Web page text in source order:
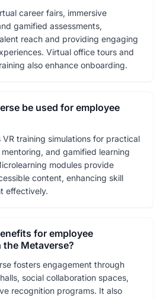
career fairs, immersive
gamified assessments,
reach and providing engaging
Virtual office tours and
also enhance onboarding.
be used for employee
VR training simulations for practical
and gamified learning
modules provide
content, enhancing skill
effectively.
for employee
the Metaverse?
fosters engagement through
social collaboration spaces,
recognition programs. It also